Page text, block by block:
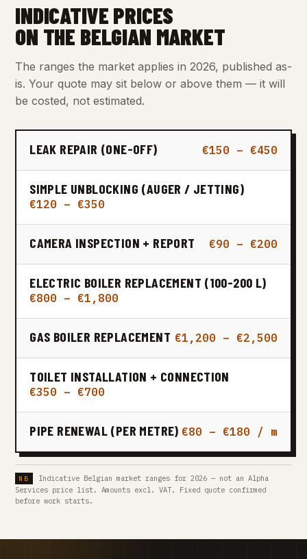
INDICATIVE PRICES
ON THE BELGIAN MARKET
The ranges the market applies in 2026, published as-
is. Your quote may sit below or above them — it will
be costed, not estimated.
LEAK REPAIR (ONE-OFF) €150 – €450
SIMPLE UNBLOCKING (AUGER / JETTING)
€120 – €350
CAMERA INSPECTION + REPORT €90 – €200
ELECTRIC BOILER REPLACEMENT (100-200 L)
€800 – €1,800
GAS BOILER REPLACEMENT €1,200 – €2,500
TOILET INSTALLATION + CONNECTION
€350 – €700
PIPE RENEWAL (PER METRE) €80 – €180 / m
Indicative Belgian market ranges for 2026 — not an Alpha
Services price list. Amounts excl. VAT. Fixed quote confirmed
before work starts.